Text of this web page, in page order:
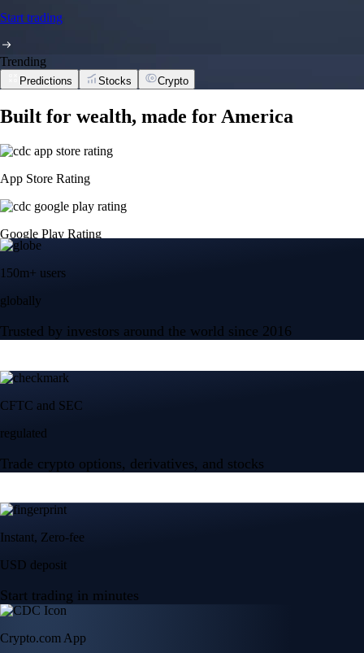
Start trading
Trending
Predictions Stocks Crypto
Built for wealth, made for America
App Store Rating
Google Play Rating
150m+ users
globally
Trusted by investors around the world since 2016
CFTC and SEC
regulated
Trade crypto options, derivatives, and stocks
Instant, Zero-fee
USD deposit
Start trading in minutes
Crypto.com App